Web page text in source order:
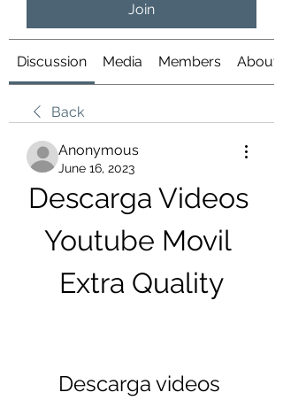
Join
Discussion Media Members About
Back
Anonymous
June 16, 2023
Descarga Videos
Youtube Movil
Extra Quality
Descarga videos